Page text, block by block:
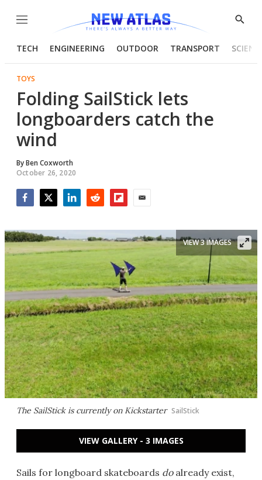
Menu
Show
TECH ENGINEERING OUTDOOR TRANSPORT
TOYS
Folding SailStick lets
longboarders catch the
wind
ByBen Coxworth
October 26, 2020
The SailStick is currently on Kickstarter SailStick
VIEW 3 IMAGES
VIEW GALLERY - 3 IMAGES
Sails for longboard skateboards doalready exist,